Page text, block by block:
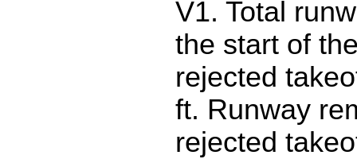
V1. Total
the start of
rejected
ft. Runway
rejected